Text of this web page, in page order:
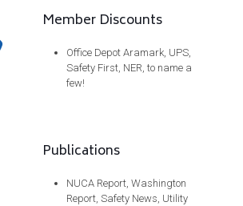
Member Discounts
Office Depot Aramark, UPS,
Safety First, NER, to name a
few!
Publications
NUCA Report, Washington
Report, Safety News, Utility